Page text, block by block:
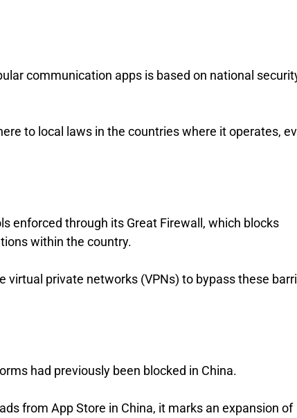
communication apps is based on national
to local laws in the countries where it operates,
enforced through its Great Firewall, which blocks
within the country.
private networks (VPNs) to bypass these
had previously been blocked in China.
from App Store in China, it marks an expansion of